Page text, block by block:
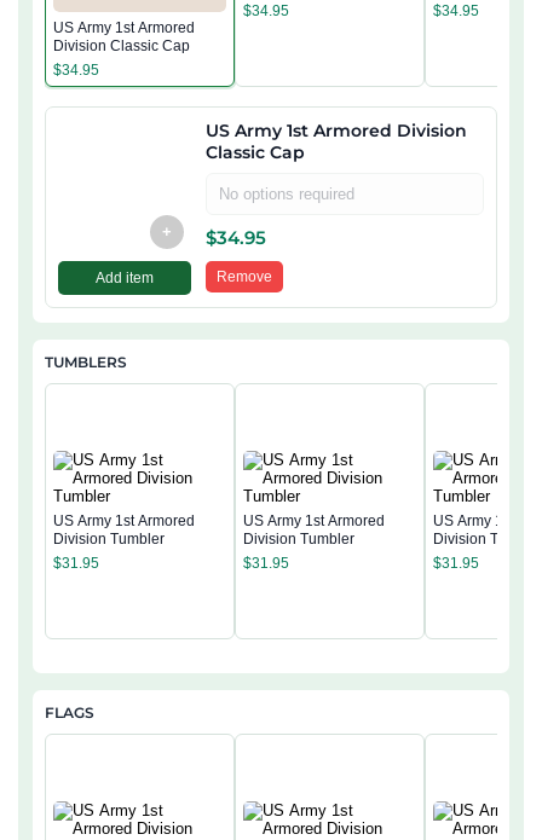
US Army 1st Armored
Division Classic Cap
$34.95
$34.95
$34.95
+
Add item
US Army 1st Armored Division
Classic Cap
No options required
$34.95
Remove
TUMBLERS
US Army 1st Armored
Division Tumbler
$31.95
US Army 1st Armored
Division Tumbler
$31.95
US Army 1st
Division
$31.95
FLAGS